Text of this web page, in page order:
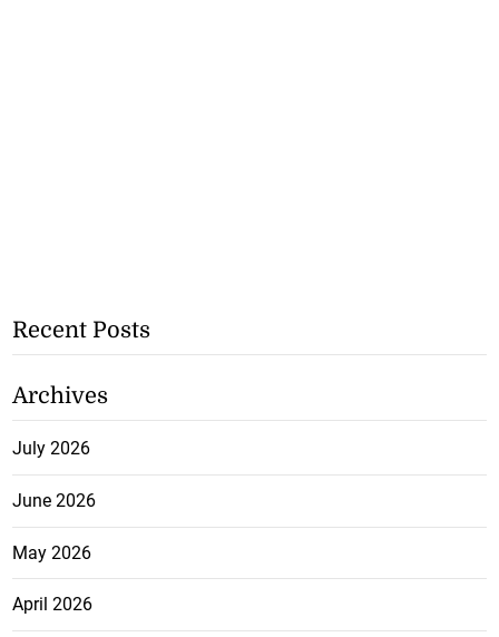
Recent Posts
Archives
July 2026
June 2026
May 2026
April 2026